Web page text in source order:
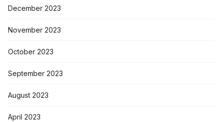
December 2023
November 2023
October 2023
September 2023
August 2023
April 2023